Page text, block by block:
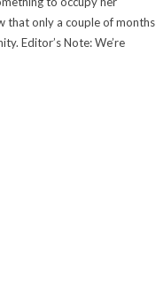
that only a couple of months
Editor’s Note: We’re